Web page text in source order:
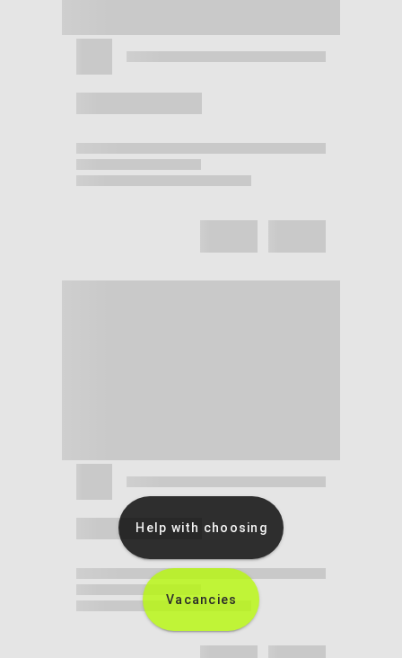
Help with choosing
Vacancies